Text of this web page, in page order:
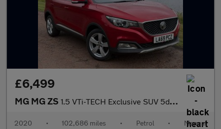
£6,499
MG MG ZS 1.5 VTi-TECH Exclusive SUV 5dr Petrol Manual Euro 6 (s/s) (106 p
2020 • 102,686 miles • Petrol • Manual